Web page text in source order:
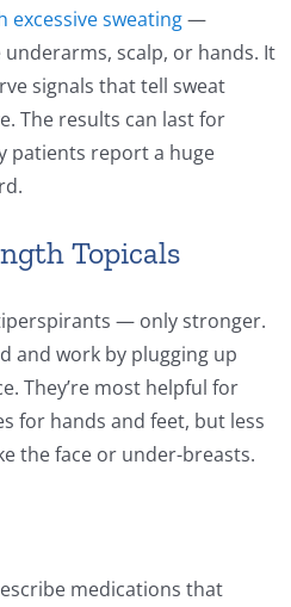
excessive sweating—
scalp, or hands. It
signals that tell sweat
The results can last for
patients report a huge
Topicals
— only stronger.
and work by plugging up
They’re most helpful for
for hands and feet, but less
the face or under-breasts.
medications that